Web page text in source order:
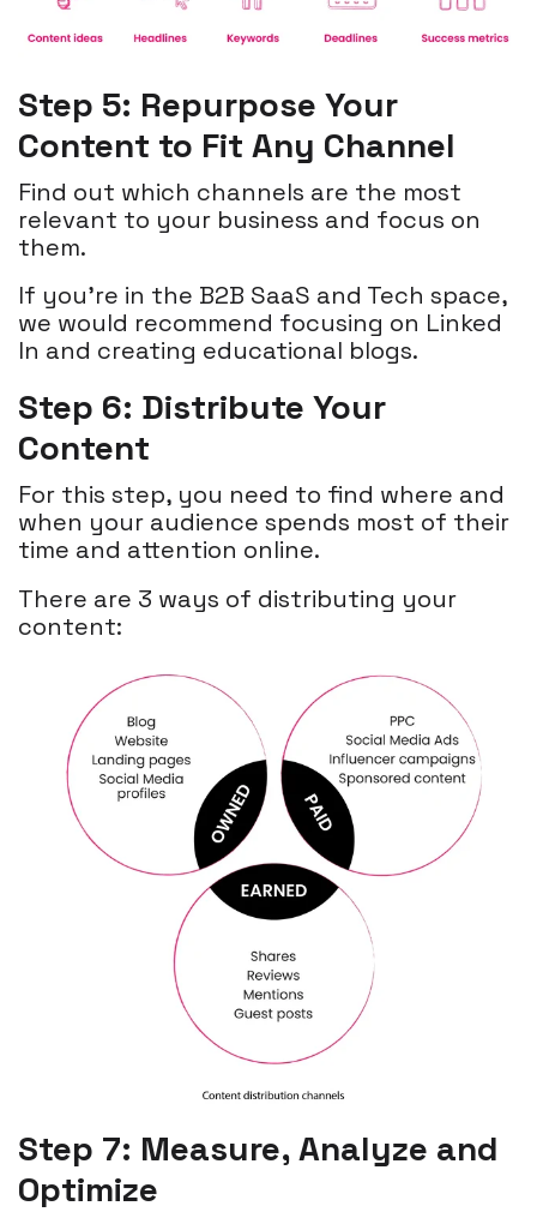
Step 5: Repurpose Your
Content to Fit Any Channel
Find out which channels are the most
relevant to your business and focus on
them.
If you’re in the B2B SaaS and Tech space,
we would recommend focusing on Linked
In and creating educational blogs.
Step 6: Distribute Your
Content
For this step, you need to find where and
when your audience spends most of their
time and attention online.
There are 3 ways of distributing your
content:
Step 7: Measure, Analyze and
Optimize